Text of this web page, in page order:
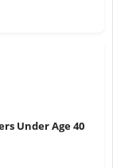
Under Age 40